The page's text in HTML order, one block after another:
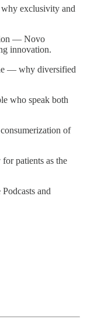
exclusivity and
— Novo
innovation.
— why diversified
who speak both
of
patients as the
and